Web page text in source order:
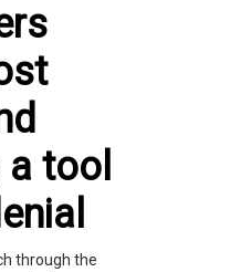
tool
through the